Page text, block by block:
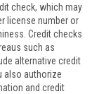
check, which may
license number or
Credit checks
such as
alternative credit
also authorize
and credit